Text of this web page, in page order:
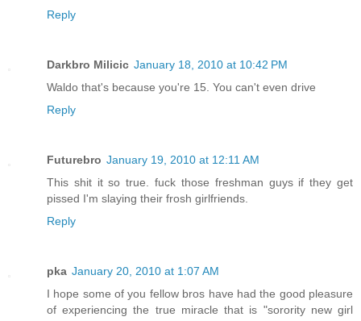
Reply
Darkbro Milicic January 18, 2010 at 10:42 PM
Waldo that's because you're 15. You can't even drive
Reply
Futurebro January 19, 2010 at 12:11 AM
This shit it so true. fuck those freshman guys if they get
pissed I'm slaying their frosh girlfriends.
Reply
pka January 20, 2010 at 1:07 AM
I hope some of you fellow bros have had the good pleasure
of experiencing the true miracle that is "sorority new girl